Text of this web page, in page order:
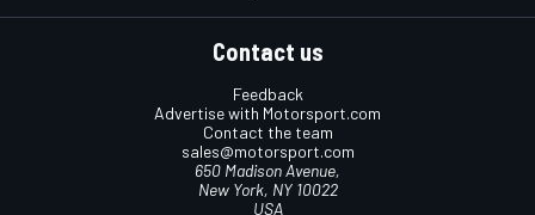
Contact us
Feedback
Advertise with Motorsport.com
Contact the team
sales@motorsport.com
650 Madison Avenue,
New York, NY 10022
USA